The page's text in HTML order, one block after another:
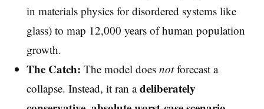
in materials physics for disordered systems like
glass) to map 12,000 years of human population
growth.
The Catch: The model does notforecast a
collapse. Instead, it ran adeliberately